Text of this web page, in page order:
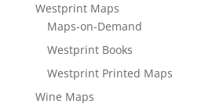
Westprint Maps
Maps-on-Demand
Westprint Books
Westprint Printed Maps
Wine Maps